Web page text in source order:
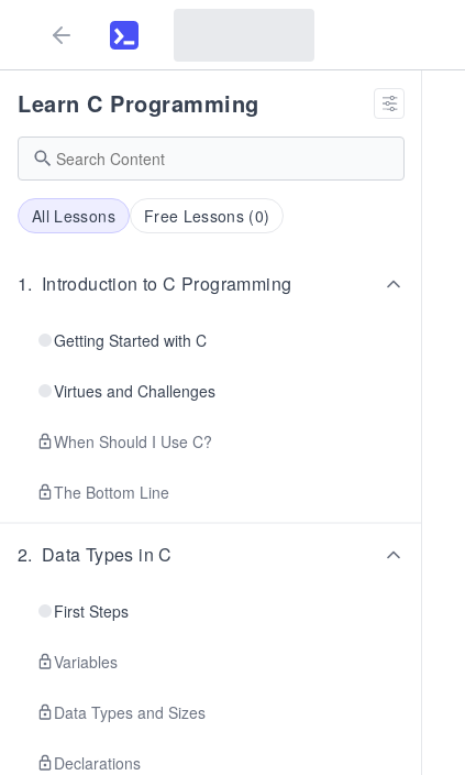
Learn C Programming
All Lessons Free Lessons (0)
1. Introduction to C Programming
Getting Started with C
Virtues and Challenges
When Should I Use C?
The Bottom Line
2. Data Types in C
First Steps
Variables
Data Types and Sizes
Declarations